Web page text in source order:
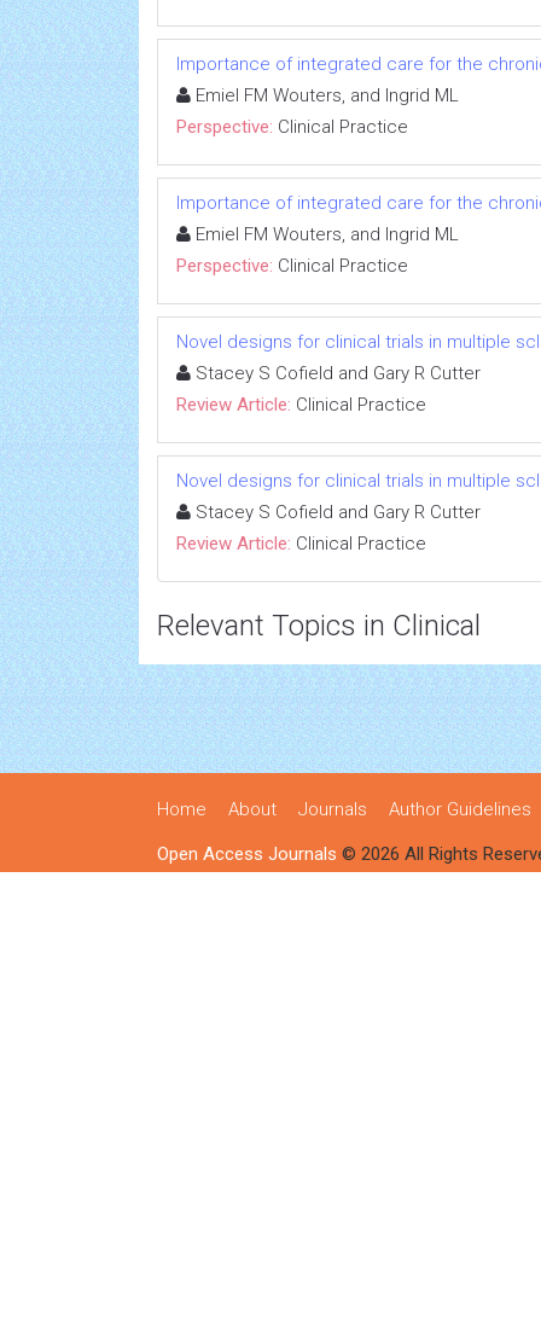
Importance of integrated care for the
Emiel FM Wouters, and Ingrid ML
Perspective: Clinical Practice
Importance of integrated care for the
Emiel FM Wouters, and Ingrid ML
Perspective: Clinical Practice
Novel designs for clinical trials in multiple
Stacey S Cofield and Gary R Cutter
Review Article: Clinical Practice
Novel designs for clinical trials in multiple
Stacey S Cofield and Gary R Cutter
Review Article: Clinical Practice
Relevant Topics in Clinical
Home About Journals Author Guidelines
Open Access Journals © 2026 All Rights